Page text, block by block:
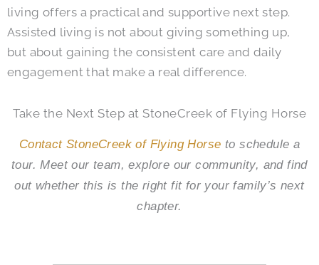
living offers a practical and supportive next step.
Assisted living is not about giving something up,
but about gaining the consistent care and daily
engagement that make a real difference.
Take the Next Step at StoneCreek of Flying Horse
Contact StoneCreek of Flying Horse to schedule a
tour. Meet our team, explore our community, and find
out whether this is the right fit for your family’s next
chapter.